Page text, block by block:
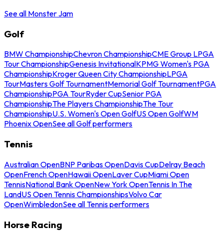
See all Monster Jam
Golf
BMW ChampionshipChevron ChampionshipCME Group LPGA
Tour ChampionshipGenesis InvitationalKPMG Women's PGA
ChampionshipKroger Queen City ChampionshipLPGA
TourMasters Golf TournamentMemorial Golf TournamentPGA
ChampionshipPGA TourRyder CupSenior PGA
ChampionshipThe Players ChampionshipThe Tour
ChampionshipU.S. Women's Open GolfUS Open GolfWM
Phoenix OpenSee all Golf performers
Tennis
Australian OpenBNP Paribas OpenDavis CupDelray Beach
OpenFrench OpenHawaii OpenLaver CupMiami Open
TennisNational Bank OpenNew York OpenTennis In The
LandUS Open Tennis ChampionshipsVolvo Car
OpenWimbledonSee all Tennis performers
Horse Racing